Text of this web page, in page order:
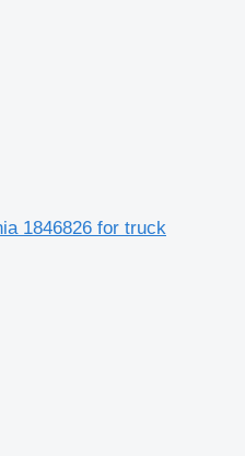
1846826 for truck